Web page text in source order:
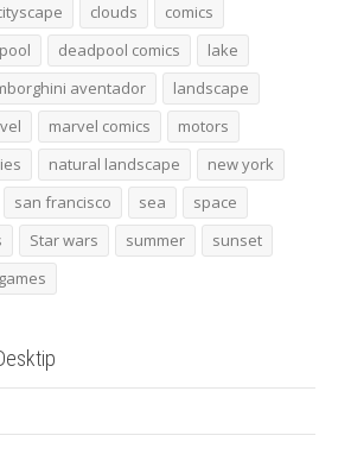
clouds
comics
deadpool comics
lake
aventador
landscape
marvel comics
motors
natural landscape
new york
san francisco sea
space
Star wars summer
sunset